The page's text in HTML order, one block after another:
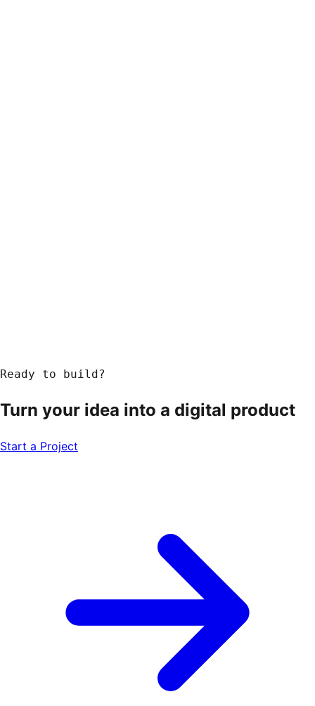
Ready to build?
Turn your idea into a digital product
Start a Project